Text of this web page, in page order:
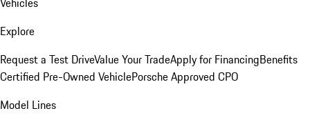
Explore
Request a Test DriveValue Your TradeApply for FinancingBenefits
Certified Pre-Owned VehiclePorsche Approved CPO
Model Lines